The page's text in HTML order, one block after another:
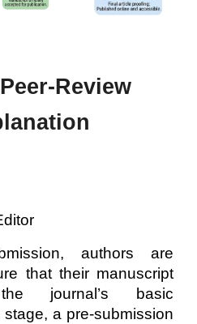
Review
authors are
that their manuscript
journal’s basic
a pre-submission